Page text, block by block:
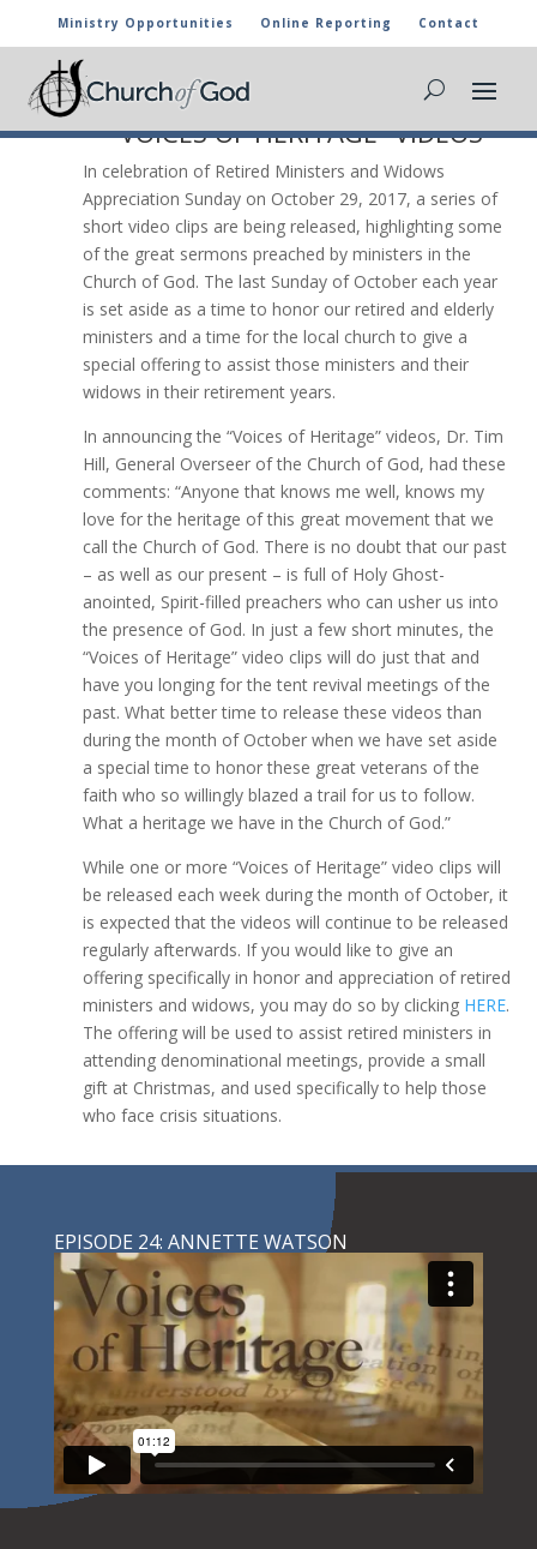
Ministry Opportunities Online Reporting Contact

VOICES OF HERITAGE
CHURCH OF GOD RELEASES
“VOICES OF HERITAGE” VIDEOS
In celebration of Retired Ministers and Widows
Appreciation Sunday on October 29, 2017, a series of
short video clips are being released, highlighting some
of the great sermons preached by ministers in the
Church of God. The last Sunday of October each year
is set aside as a time to honor our retired and elderly
ministers and a time for the local church to give a
special offering to assist those ministers and their
widows in their retirement years.
In announcing the “Voices of Heritage” videos, Dr. Tim
Hill, General Overseer of the Church of God, had these
comments: “Anyone that knows me well, knows my
love for the heritage of this great movement that we
call the Church of God. There is no doubt that our past
– as well as our present – is full of Holy Ghost-
anointed, Spirit-filled preachers who can usher us into
the presence of God. In just a few short minutes, the
“Voices of Heritage” video clips will do just that and
have you longing for the tent revival meetings of the
past. What better time to release these videos than
during the month of October when we have set aside
a special time to honor these great veterans of the
faith who so willingly blazed a trail for us to follow.
What a heritage we have in the Church of God.”
While one or more “Voices of Heritage” video clips will
be released each week during the month of October, it
is expected that the videos will continue to be released
regularly afterwards. If you would like to give an
offering specifically in honor and appreciation of retired
ministers and widows, you may do so by clicking HERE.
The offering will be used to assist retired ministers in
attending denominational meetings, provide a small
gift at Christmas, and used specifically to help those
who face crisis situations.
EPISODE 24: ANNETTE WATSON